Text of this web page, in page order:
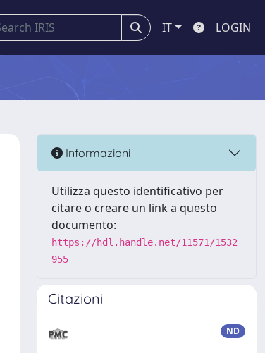
IT LOGIN
Informazioni
Utilizza questo identificativo per
citare o creare un link a questo
documento:
https://hdl.handle.net/11571/1532
955
Citazioni
ND